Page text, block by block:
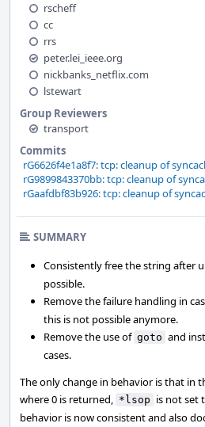
rscheff
cc
rrs
peter.lei_ieee.org
nickbanks_netflix.com
lstewart
Group Reviewers
transport
Commits
rG6626f4e1a8f7: tcp: cleanup of
rG9899843370bb: tcp: cleanup of
rGaafdbf83b926: tcp: cleanup of
SUMMARY
Consistently free the string after
possible.
Remove the failure handling in
this is not possible anymore.
Remove the use of goto and
cases.
The only change in behavior is that in
where 0 is returned, *lsop is not set
behavior is now consistent and also